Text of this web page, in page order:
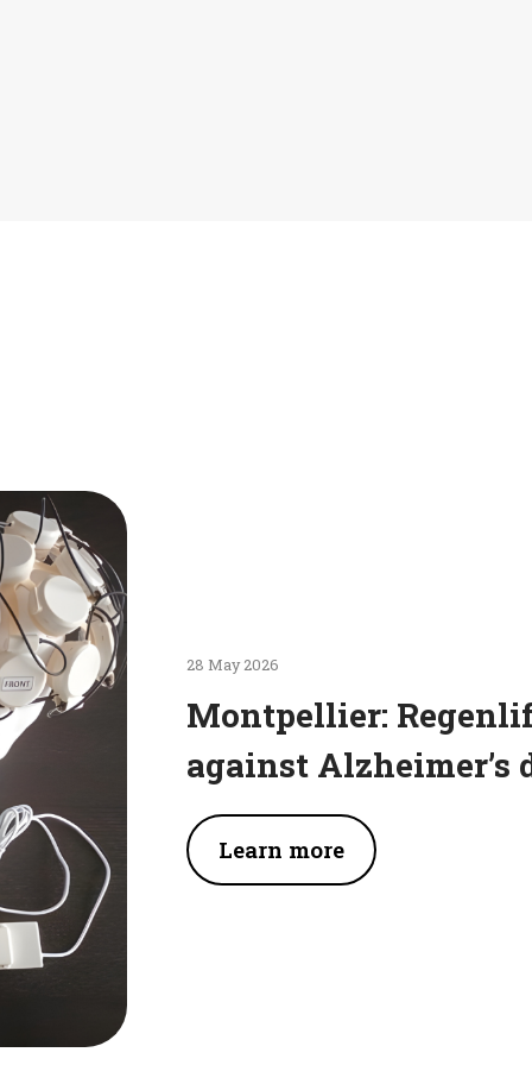
28 May 2026
Montpellier:
against Alzheimer’s
Learn more